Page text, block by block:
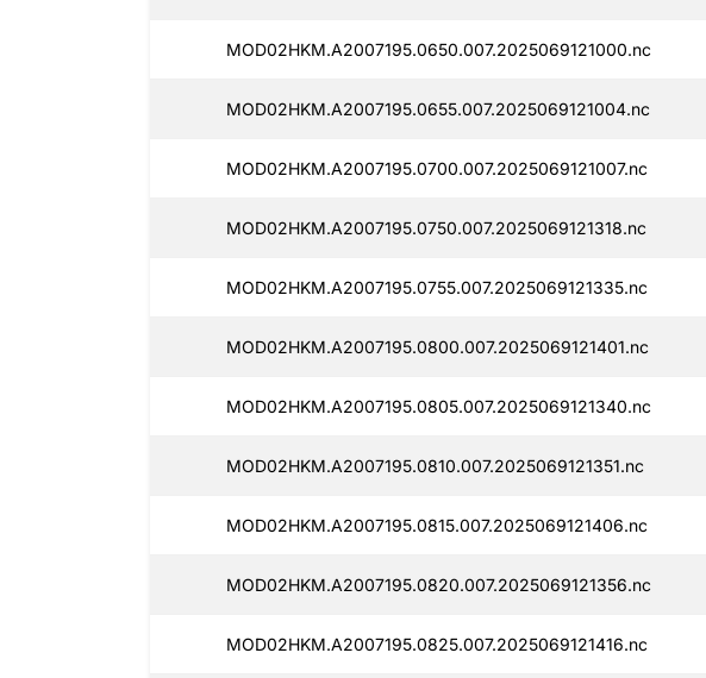
MOD02HKM.A2007195.0650.007.2025069121000.nc
MOD02HKM.A2007195.0655.007.2025069121004.nc
MOD02HKM.A2007195.0700.007.2025069121007.nc
MOD02HKM.A2007195.0750.007.2025069121318.nc
MOD02HKM.A2007195.0755.007.2025069121335.nc
MOD02HKM.A2007195.0800.007.2025069121401.nc
MOD02HKM.A2007195.0805.007.2025069121340.nc
MOD02HKM.A2007195.0810.007.2025069121351.nc
MOD02HKM.A2007195.0815.007.2025069121406.nc
MOD02HKM.A2007195.0820.007.2025069121356.nc
MOD02HKM.A2007195.0825.007.2025069121416.nc